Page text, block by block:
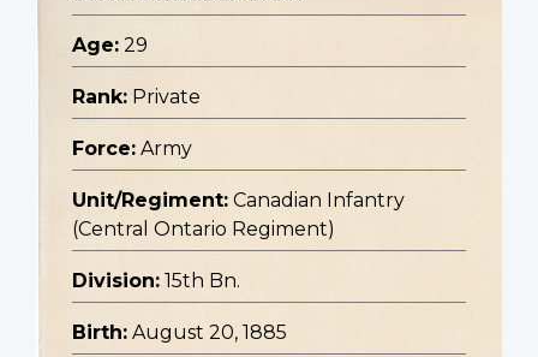
Age: 29
Rank: Private
Force: Army
Unit/Regiment: Canadian Infantry
(Central Ontario Regiment)
Division: 15th Bn.
Birth: August 20, 1885